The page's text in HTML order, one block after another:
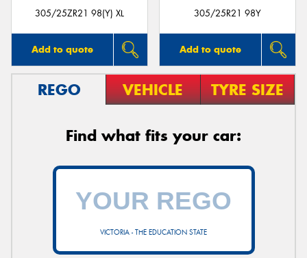
305/25ZR21 98(Y) XL
Add to quote
305/25R21 98Y
Add to quote
REGO VEHICLE TYRE SIZE
Find what fits your car:
VICTORIA - THE EDUCATION STATE